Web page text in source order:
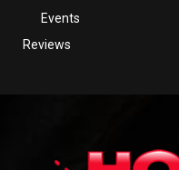
Events
Reviews